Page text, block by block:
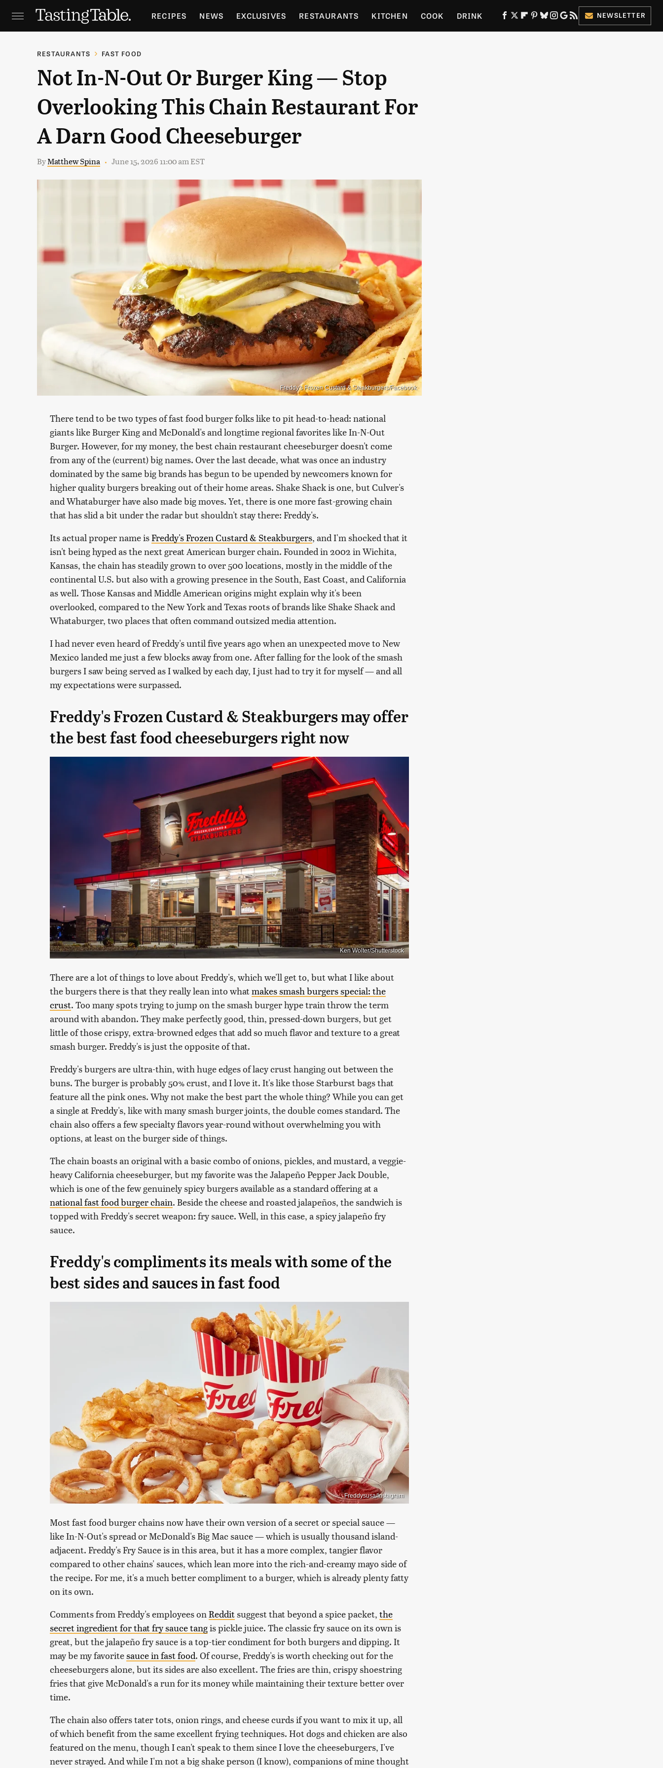
RECIPES NEWS EXCLUSIVES RESTAURANTS KITCHEN COOK DRINK
HOLIDAYS GARDENING
NEWSLETTER
RESTAURANTS FAST FOOD
Not In-N-Out Or Burger King — Stop
Overlooking This Chain Restaurant For
A Darn Good Cheeseburger
ByMatthew Spina June 15, 2026 11:00 am EST
Freddy's Frozen Custard & Steakburgers/Facebook
There tend to be two types of fast food burger folks like to pit head-to-head: national
giants like Burger King and McDonald's and longtime regional favorites like In-N-Out
Burger. However, for my money, the best chain restaurant cheeseburger doesn't come
from any of the (current) big names. Over the last decade, what was once an industry
dominated by the same big brands has begun to be upended by newcomers known for
higher quality burgers breaking out of their home areas. Shake Shack is one, but Culver's
and Whataburger have also made big moves. Yet, there is one more fast-growing chain
that has slid a bit under the radar but shouldn't stay there: Freddy's.
Its actual proper name isFreddy's Frozen Custard & Steakburgers, and I'm shocked that it
isn't being hyped as the next great American burger chain. Founded in 2002 in Wichita,
Kansas, the chain has steadily grown to over 500 locations, mostly in the middle of the
continental U.S. but also with a growing presence in the South, East Coast, and California
as well. Those Kansas and Middle American origins might explain why it's been
overlooked, compared to the New York and Texas roots of brands like Shake Shack and
Whataburger, two places that often command outsized media attention.
I had never even heard of Freddy's until five years ago when an unexpected move to New
Mexico landed me just a few blocks away from one. After falling for the look of the smash
burgers I saw being served as I walked by each day, I just had to try it for myself — and all
my expectations were surpassed.
Freddy's Frozen Custard & Steakburgers may offer
the best fast food cheeseburgers right now
Ken Wolter/Shutterstock
There are a lot of things to love about Freddy's, which we'll get to, but what I like about
the burgers there is that they really lean into whatmakes smash burgers special: the
crust. Too many spots trying to jump on the smash burger hype train throw the term
around with abandon. They make perfectly good, thin, pressed-down burgers, but get
little of those crispy, extra-browned edges that add so much flavor and texture to a great
smash burger. Freddy's is just the opposite of that.
Freddy's burgers are ultra-thin, with huge edges of lacy crust hanging out between the
buns. The burger is probably 50% crust, and I love it. It's like those Starburst bags that
feature all the pink ones. Why not make the best part the whole thing? While you can get
a single at Freddy's, like with many smash burger joints, the double comes standard. The
chain also offers a few specialty flavors year-round without overwhelming you with
options, at least on the burger side of things.
The chain boasts an original with a basic combo of onions, pickles, and mustard, a veggie-
heavy California cheeseburger, but my favorite was the Jalapeño Pepper Jack Double,
which is one of the few genuinely spicy burgers available as a standard offering at a
national fast food burger chain. Beside the cheese and roasted jalapeños, the sandwich is
topped with Freddy's secret weapon: fry sauce. Well, in this case, a spicy jalapeño fry
sauce.
Freddy's compliments its meals with some of the
best sides and sauces in fast food
Freddysusa/Instagram
Most fast food burger chains now have their own version of a secret or special sauce —
like In-N-Out's spread or McDonald's Big Mac sauce — which is usually thousand island-
adjacent. Freddy's Fry Sauce is in this area, but it has a more complex, tangier flavor
compared to other chains' sauces, which lean more into the rich-and-creamy mayo side of
the recipe. For me, it's a much better compliment to a burger, which is already plenty fatty
on its own.
Comments from Freddy's employees on Redditsuggest that beyond a spice packet, the
secret ingredient for that fry sauce tangis pickle juice. The classic fry sauce on its own is
great, but the jalapeño fry sauce is a top-tier condiment for both burgers and dipping. It
may be my favoritesauce in fast food. Of course, Freddy's is worth checking out for the
cheeseburgers alone, but its sides are also excellent. The fries are thin, crispy shoestring
fries that give McDonald's a run for its money while maintaining their texture better over
time.
The chain also offers tater tots, onion rings, and cheese curds if you want to mix it up, all
of which benefit from the same excellent frying techniques. Hot dogs and chicken are also
featured on the menu, though I can't speak to them since I love the cheeseburgers, I've
never strayed. And while I'm not a big shake person (I know), companions of mine thought